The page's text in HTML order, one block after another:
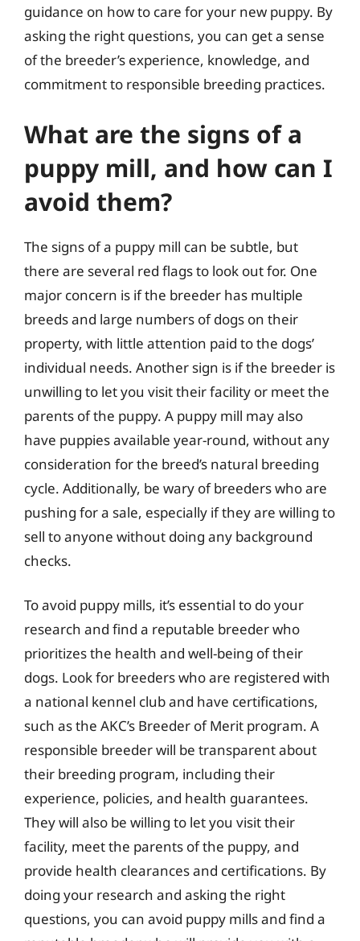
guidance on how to care for your new puppy. By
asking the right questions, you can get a sense
of the breeder’s experience, knowledge, and
commitment to responsible breeding practices.
What are the signs of a
puppy mill, and how can I
avoid them?
The signs of a puppy mill can be subtle, but
there are several red flags to look out for. One
major concern is if the breeder has multiple
breeds and large numbers of dogs on their
property, with little attention paid to the dogs’
individual needs. Another sign is if the breeder is
unwilling to let you visit their facility or meet the
parents of the puppy. A puppy mill may also
have puppies available year-round, without any
consideration for the breed’s natural breeding
cycle. Additionally, be wary of breeders who are
pushing for a sale, especially if they are willing to
sell to anyone without doing any background
checks.
To avoid puppy mills, it’s essential to do your
research and find a reputable breeder who
prioritizes the health and well-being of their
dogs. Look for breeders who are registered with
a national kennel club and have certifications,
such as the AKC’s Breeder of Merit program. A
responsible breeder will be transparent about
their breeding program, including their
experience, policies, and health guarantees.
They will also be willing to let you visit their
facility, meet the parents of the puppy, and
provide health clearances and certifications. By
doing your research and asking the right
questions, you can avoid puppy mills and find a